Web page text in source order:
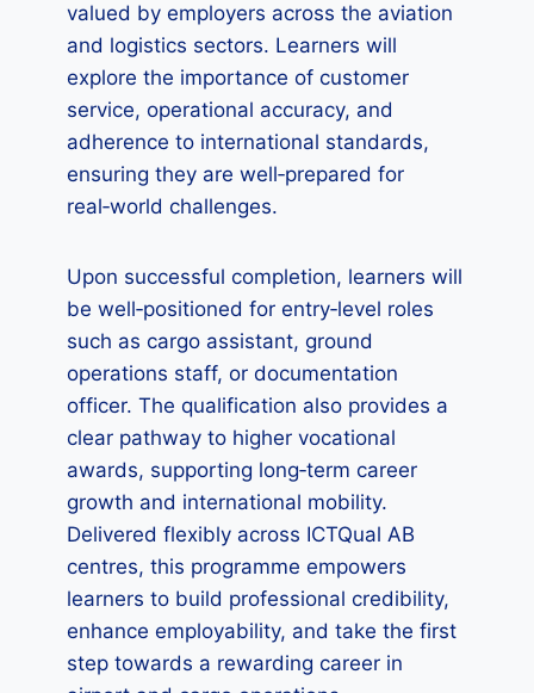
valued by employers across the aviation
and logistics sectors. Learners will
explore the importance of customer
service, operational accuracy, and
adherence to international standards,
ensuring they are well‑prepared for
real‑world challenges.
Upon successful completion, learners will
be well‑positioned for entry‑level roles
such as cargo assistant, ground
operations staff, or documentation
officer. The qualification also provides a
clear pathway to higher vocational
awards, supporting long‑term career
growth and international mobility.
Delivered flexibly across ICTQual AB
centres, this programme empowers
learners to build professional credibility,
enhance employability, and take the first
step towards a rewarding career in